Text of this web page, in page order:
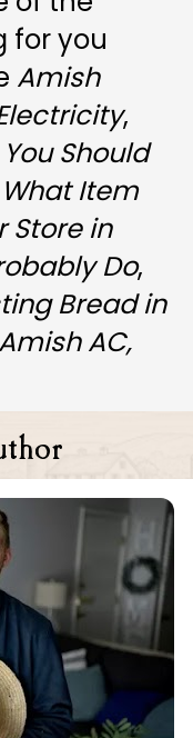
for you
Amish
Should
What Item
Store in
Do
Bread in